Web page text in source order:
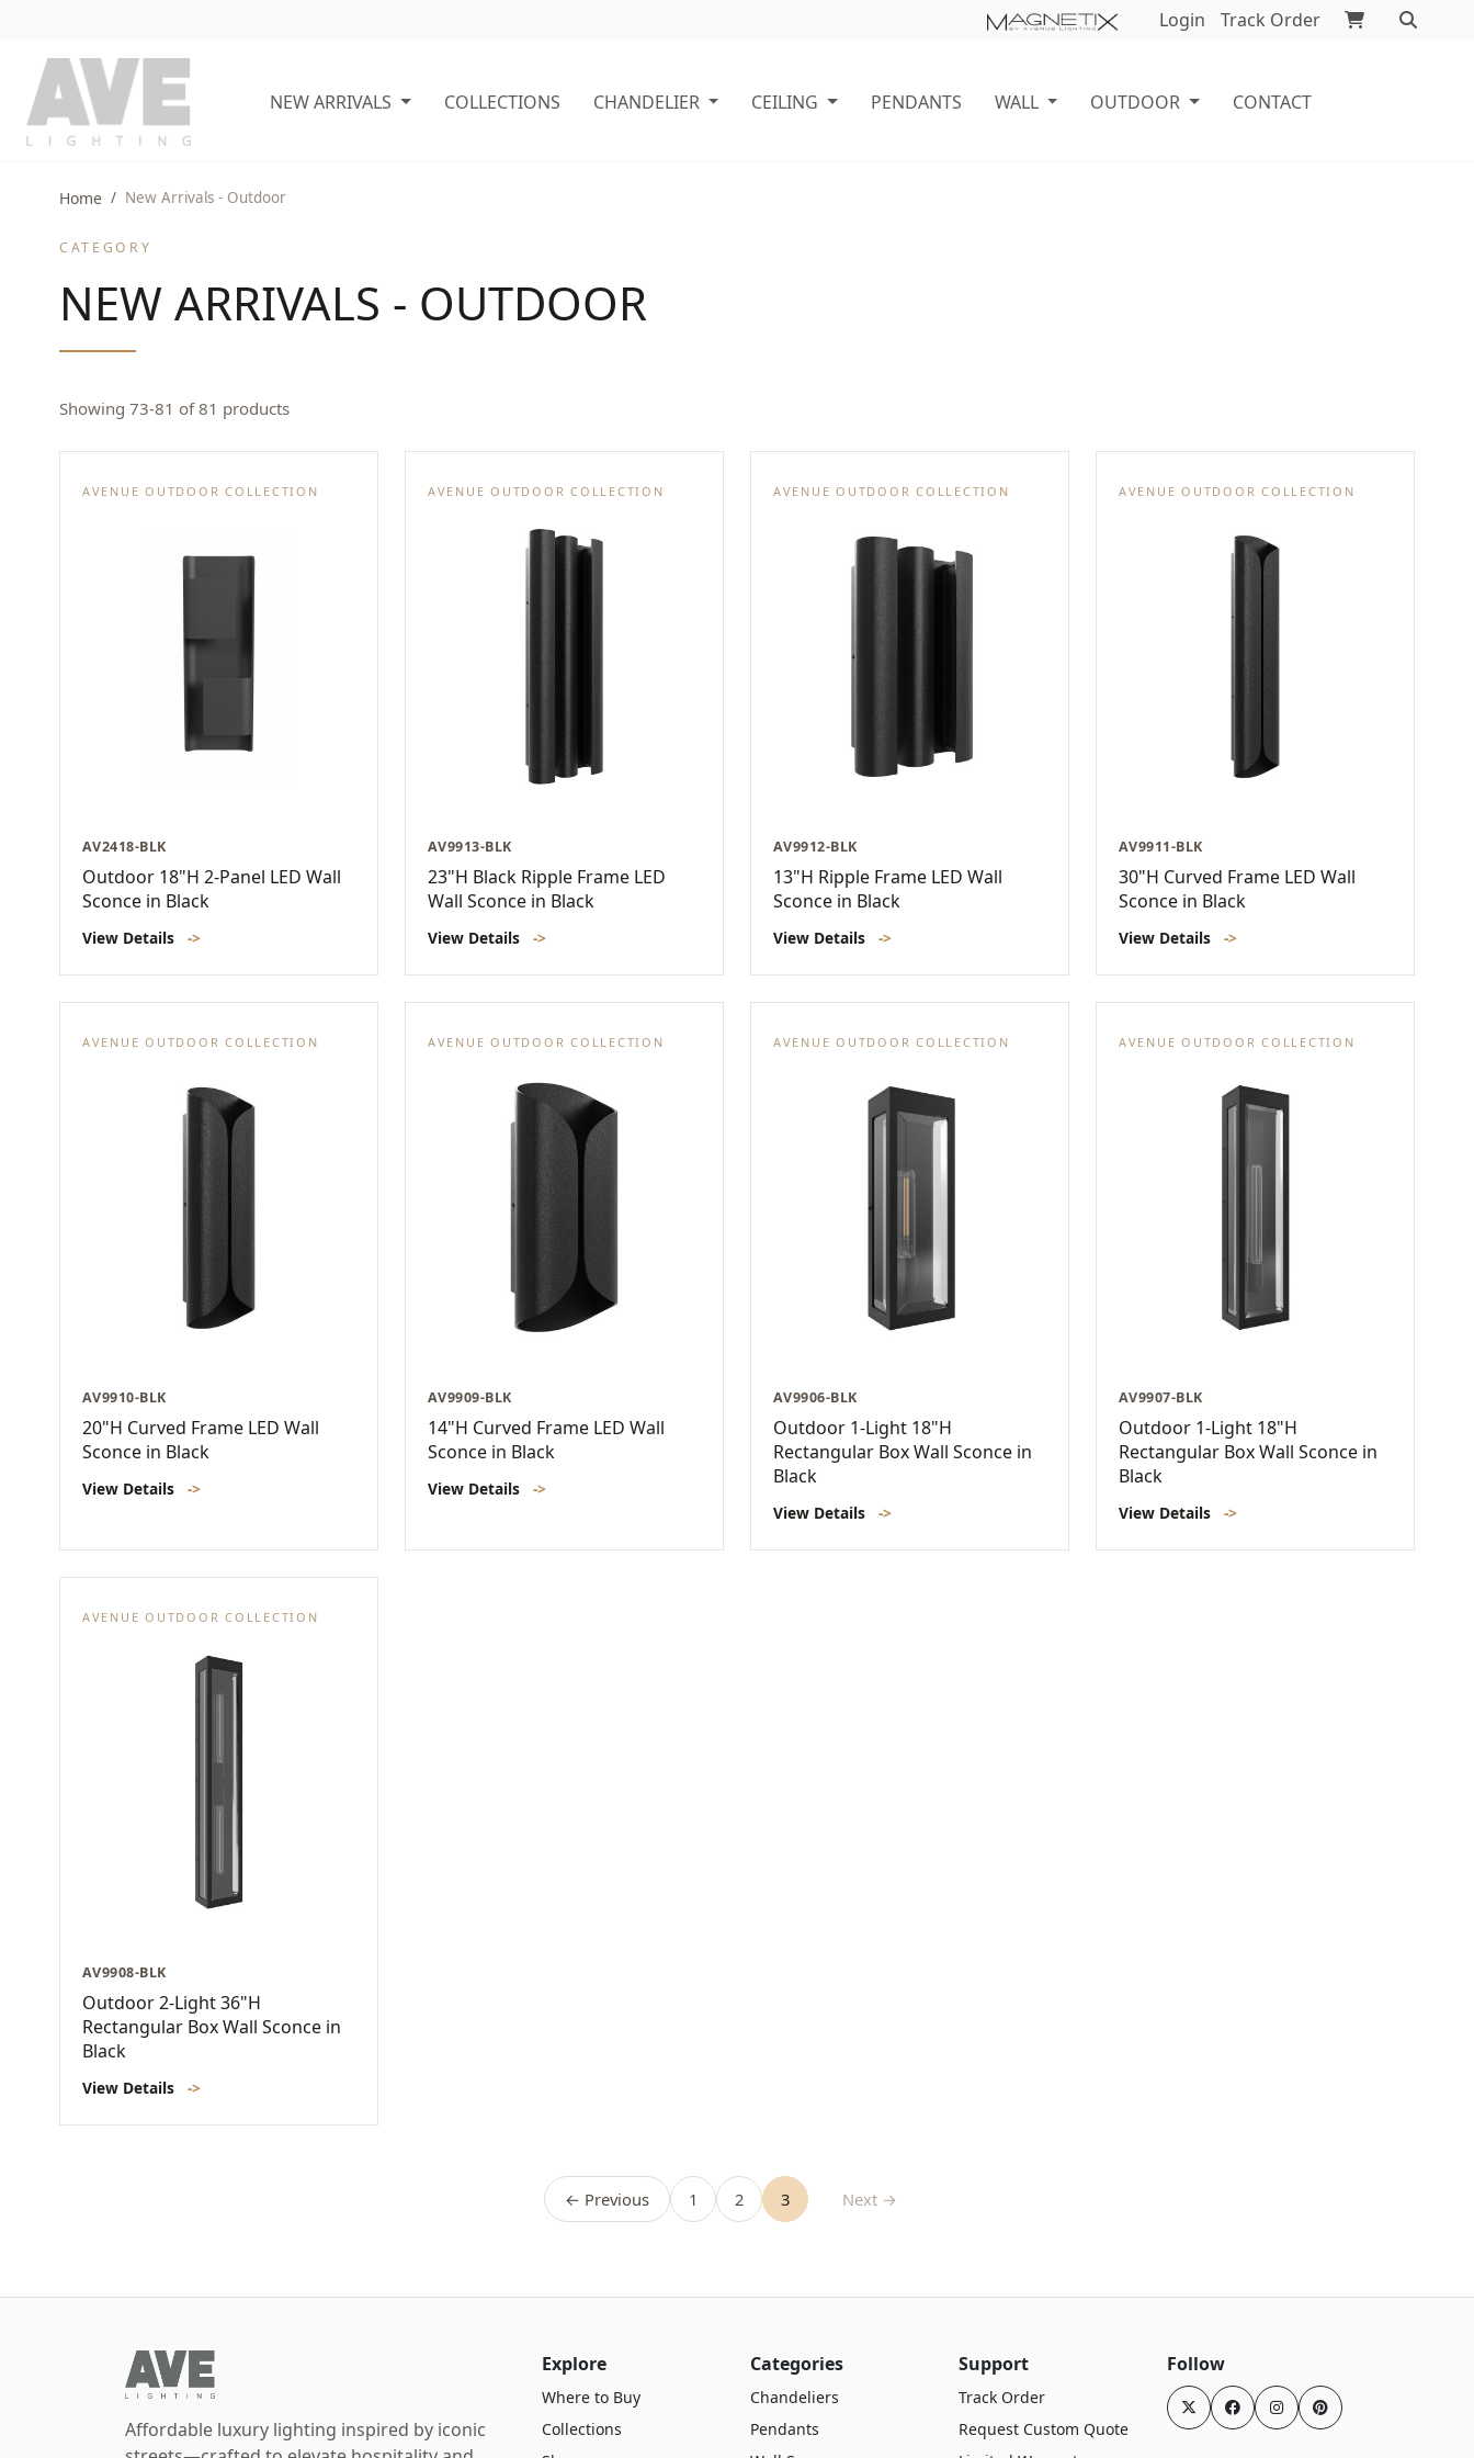
Login Track Order
NEW ARRIVALS COLLECTIONS CHANDELIER CEILING PENDANTS WALL OUTDOOR CONTACT
Home New Arrivals - Outdoor
CATEGORY
NEW ARRIVALS - OUTDOOR
Showing 73-81 of 81 products
AVENUE OUTDOOR COLLECTION
AV2418-BLK
Outdoor 18"H 2-Panel LED Wall
Sconce in Black
View Details ->
AVENUE OUTDOOR COLLECTION
AV9913-BLK
23"H Black Ripple Frame LED
Wall Sconce in Black
View Details ->
AVENUE OUTDOOR COLLECTION
AV9912-BLK
13"H Ripple Frame LED Wall
Sconce in Black
View Details ->
AVENUE OUTDOOR COLLECTION
AV9911-BLK
30"H Curved Frame LED Wall
Sconce in Black
View Details ->
AVENUE OUTDOOR COLLECTION
AV9910-BLK
20"H Curved Frame LED Wall
Sconce in Black
View Details ->
AVENUE OUTDOOR COLLECTION
AV9909-BLK
14"H Curved Frame LED Wall
Sconce in Black
View Details ->
AVENUE OUTDOOR COLLECTION
AV9906-BLK
Outdoor 1-Light 18"H
Rectangular Box Wall Sconce in
Black
View Details ->
AVENUE OUTDOOR COLLECTION
AV9907-BLK
Outdoor 1-Light 18"H
Rectangular Box Wall Sconce in
Black
View Details ->
AVENUE OUTDOOR COLLECTION
AV9908-BLK
Outdoor 2-Light 36"H
Rectangular Box Wall Sconce in
Black
View Details ->
← Previous 1 2 3 Next →
Affordable luxury lighting inspired by iconic
Explore
Where to Buy
Collections
Categories
Chandeliers
Pendants
Support
Track Order
Request Custom Quote
Follow